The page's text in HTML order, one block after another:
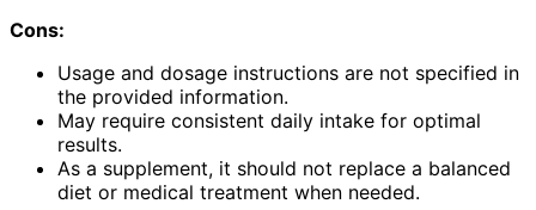
Cons:
Usage and dosage instructions are not specified in
the provided information.
May require consistent daily intake for optimal
results.
As a supplement, it should not replace a balanced
diet or medical treatment when needed.